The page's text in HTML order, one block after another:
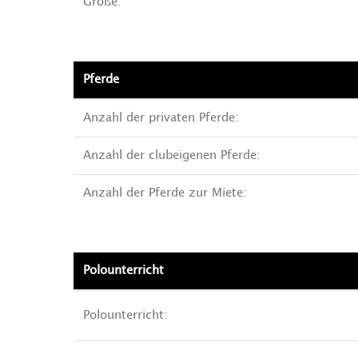
Größe:
Pferde
Anzahl der privaten Pferde:
Anzahl der clubeigenen Pferde:
Anzahl der Pferde zur Miete:
Polounterricht
Polounterricht: